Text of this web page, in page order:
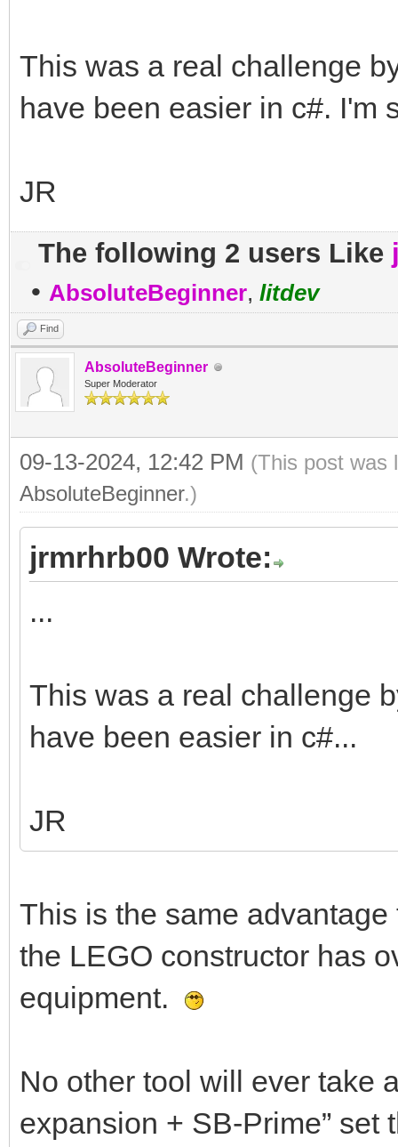
This was a real challenge
have been easier in c#. I'm
JR
The following 2 users Like
• AbsoluteBeginner, litdev
Find
AbsoluteBeginner
Super Moderator
09-13-2024, 12:42 PM (This post was
AbsoluteBeginner.)
jrmrhrb00 Wrote:
...
This was a real challenge
have been easier in c#...
JR
This is the same
the LEGO constructor has
equipment.
No other tool will ever take
expansion + SB-Prime” set